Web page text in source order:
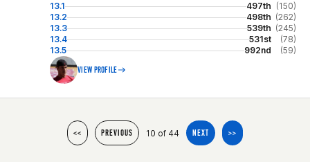
13.1 497th (150)
13.2
498th (262)
13.3
539th (245)
13.4
531st
(78)
13.5
992nd (59)
VIEW PROFILE
<< PREVIOUS 10 of 44 NEXT >>